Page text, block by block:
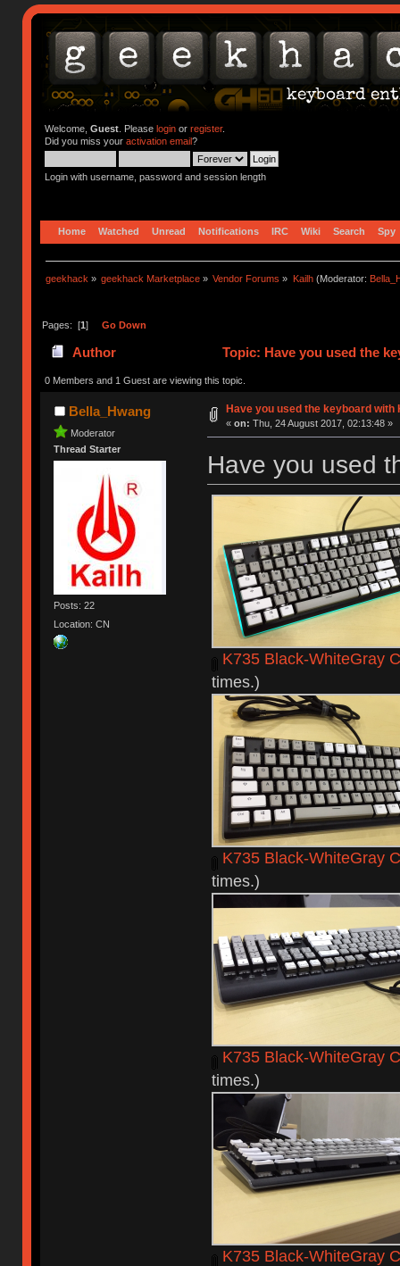
Welcome, Guest. Please loginor register.
Did you miss your activation email?
Login with username, password and session length
Home Watched Unread Notifications IRC Wiki Search Spy
geekhack » geekhack Marketplace » Vendor Forums » Kailh(Moderator:
Pages: [1] Go Down
Author Topic: Have you used the
0 Members and 1 Guest are viewing this topic.
Bella_Hwang
Moderator
Thread Starter
Posts: 22
Location: CN
Have you used the keyboard with
« on: Thu, 24 August 2017, 02:13:48 »
Have you used
K735 Black-WhiteGray
times.)
K735 Black-WhiteGray
times.)
K735 Black-WhiteGray
times.)
K735 Black-WhiteGray